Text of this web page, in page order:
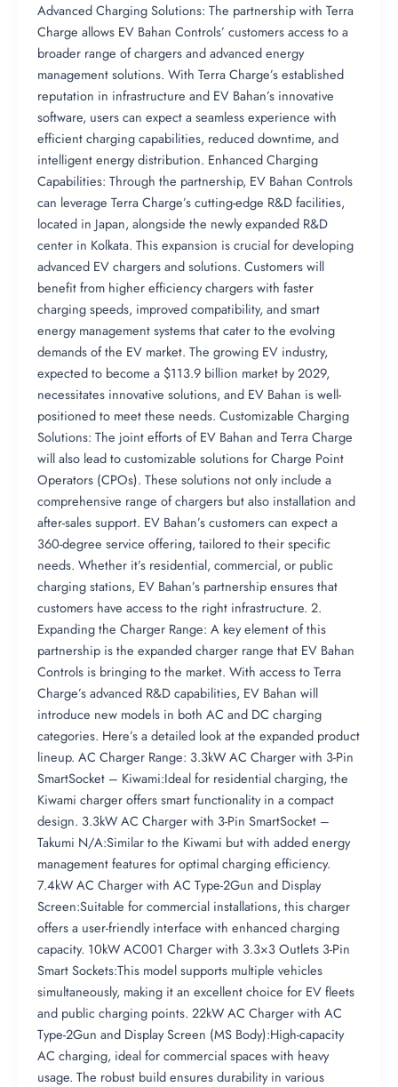
Advanced Charging Solutions: The partnership with Terra
Charge allows EV Bahan Controls’ customers access to a
broader range of chargers and advanced energy
management solutions. With Terra Charge’s established
reputation in infrastructure and EV Bahan’s innovative
software, users can expect a seamless experience with
efficient charging capabilities, reduced downtime, and
intelligent energy distribution. Enhanced Charging
Capabilities: Through the partnership, EV Bahan Controls
can leverage Terra Charge’s cutting-edge R&D facilities,
located in Japan, alongside the newly expanded R&D
center in Kolkata. This expansion is crucial for developing
advanced EV chargers and solutions. Customers will
benefit from higher efficiency chargers with faster
charging speeds, improved compatibility, and smart
energy management systems that cater to the evolving
demands of the EV market. The growing EV industry,
expected to become a $113.9 billion market by 2029,
necessitates innovative solutions, and EV Bahan is well-
positioned to meet these needs. Customizable Charging
Solutions: The joint efforts of EV Bahan and Terra Charge
will also lead to customizable solutions for Charge Point
Operators (CPOs). These solutions not only include a
comprehensive range of chargers but also installation and
after-sales support. EV Bahan’s customers can expect a
360-degree service offering, tailored to their specific
needs. Whether it’s residential, commercial, or public
charging stations, EV Bahan’s partnership ensures that
customers have access to the right infrastructure. 2.
Expanding the Charger Range: A key element of this
partnership is the expanded charger range that EV Bahan
Controls is bringing to the market. With access to Terra
Charge’s advanced R&D capabilities, EV Bahan will
introduce new models in both AC and DC charging
categories. Here’s a detailed look at the expanded product
lineup. AC Charger Range: 3.3kW AC Charger with 3-Pin
SmartSocket – Kiwami:Ideal for residential charging, the
Kiwami charger offers smart functionality in a compact
design. 3.3kW AC Charger with 3-Pin SmartSocket –
Takumi N/A:Similar to the Kiwami but with added energy
management features for optimal charging efficiency.
7.4kW AC Charger with AC Type-2Gun and Display
Screen:Suitable for commercial installations, this charger
offers a user-friendly interface with enhanced charging
capacity. 10kW AC001 Charger with 3.3×3 Outlets 3-Pin
Smart Sockets:This model supports multiple vehicles
simultaneously, making it an excellent choice for EV fleets
and public charging points. 22kW AC Charger with AC
Type-2Gun and Display Screen (MS Body):High-capacity
AC charging, ideal for commercial spaces with heavy
usage. The robust build ensures durability in various